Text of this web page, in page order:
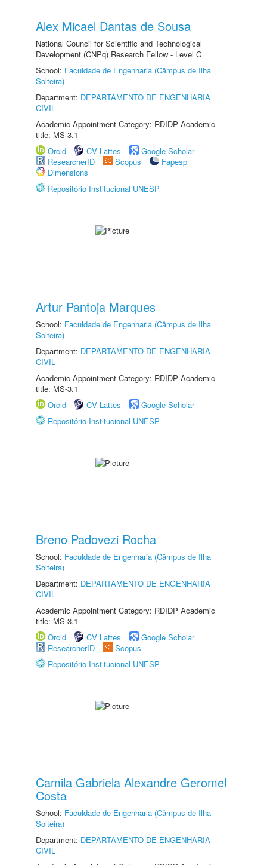
Alex Micael Dantas de Sousa
National Council for Scientific and Technological
Development (CNPq) Research Fellow - Level C
School: Faculdade de Engenharia (Câmpus de Ilha
Solteira)
Department: DEPARTAMENTO DE ENGENHARIA
CIVIL
Academic Appointment Category: RDIDP Academic
title: MS-3.1
Orcid
CV Lattes
Google Scholar
ResearcherID
Scopus
Fapesp
Dimensions
Repositório Institucional UNESP
Artur Pantoja Marques
School: Faculdade de Engenharia (Câmpus de Ilha
Solteira)
Department: DEPARTAMENTO DE ENGENHARIA
CIVIL
Academic Appointment Category: RDIDP Academic
title: MS-3.1
Orcid
CV Lattes
Google Scholar
Repositório Institucional UNESP
Breno Padovezi Rocha
School: Faculdade de Engenharia (Câmpus de Ilha
Solteira)
Department: DEPARTAMENTO DE ENGENHARIA
CIVIL
Academic Appointment Category: RDIDP Academic
title: MS-3.1
Orcid
CV Lattes
Google Scholar
ResearcherID
Scopus
Repositório Institucional UNESP
Camila Gabriela Alexandre Geromel
Costa
School: Faculdade de Engenharia (Câmpus de Ilha
Solteira)
Department: DEPARTAMENTO DE ENGENHARIA
CIVIL